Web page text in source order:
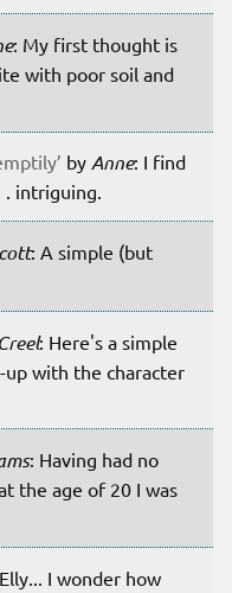
: My first thought is
with poor soil and
by Anne: I find
. intriguing.
: A simple (but
: Here's a simple
with the character
: Having had no
the age of 20 I was
I wonder how